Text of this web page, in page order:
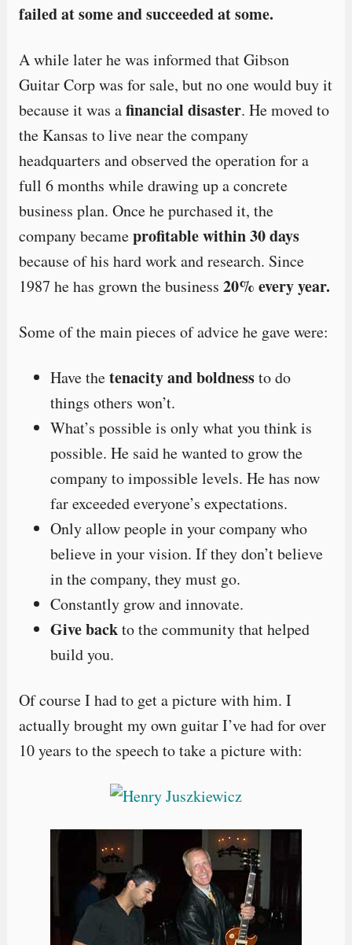
failed at some and succeeded at some.
A while later he was informed that Gibson
Guitar Corp was for sale, but no one would buy it
because it was afinancial disaster. He moved to
the Kansas to live near the company
headquarters and observed the operation for a
full 6 months while drawing up a concrete
business plan. Once he purchased it, the
company becameprofitable within 30 days
because of his hard work and research. Since
1987 he has grown the business 20% every year.
Some of the main pieces of advice he gave were:
Have thetenacity and boldnessto do
things others won’t.
What’s possible is only what you think is
possible. He said he wanted to grow the
company to impossible levels. He has now
far exceeded everyone’s expectations.
Only allow people in your company who
believe in your vision. If they don’t believe
in the company, they must go.
Constantly grow and innovate.
Give backto the community that helped
build you.
Of course I had to get a picture with him. I
actually brought my own guitar I’ve had for over
10 years to the speech to take a picture with: